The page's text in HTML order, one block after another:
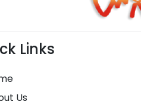
Links
Us